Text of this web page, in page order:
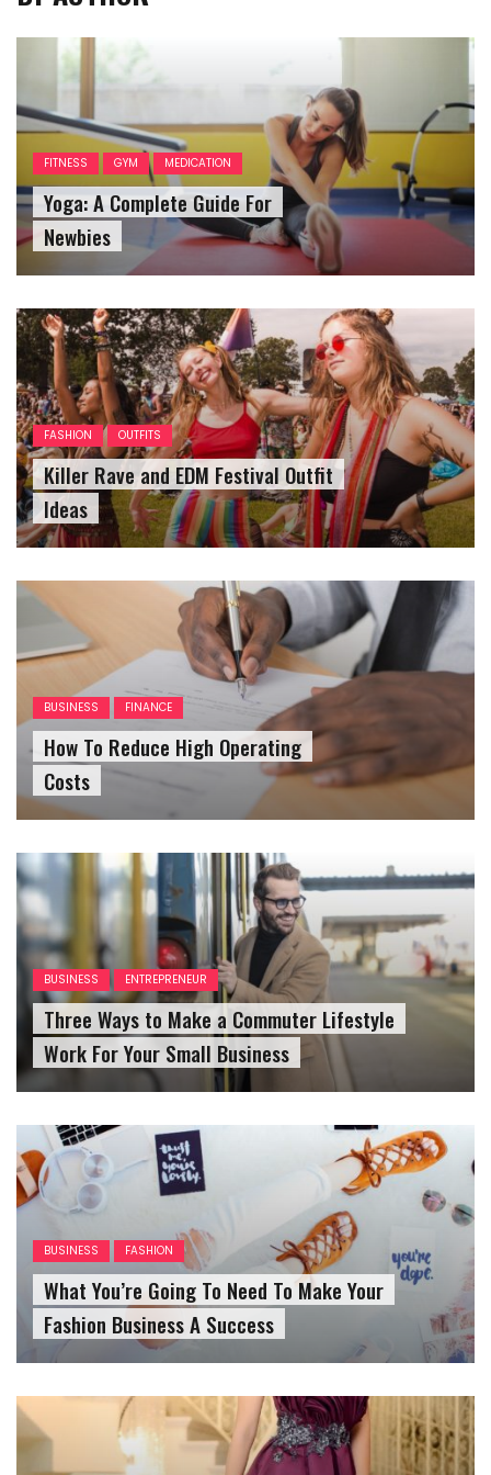
FITNESS GYM MEDICATION
Yoga: A Complete Guide For
Newbies
FASHION OUTFITS
Killer Rave and EDM Festival Outfit
Ideas
BUSINESS FINANCE
How To Reduce High Operating
Costs
BUSINESS ENTREPRENEUR
Three Ways to Make a Commuter Lifestyle
Work For Your Small Business
BUSINESS FASHION
What You’re Going To Need To Make Your
Fashion Business A Success